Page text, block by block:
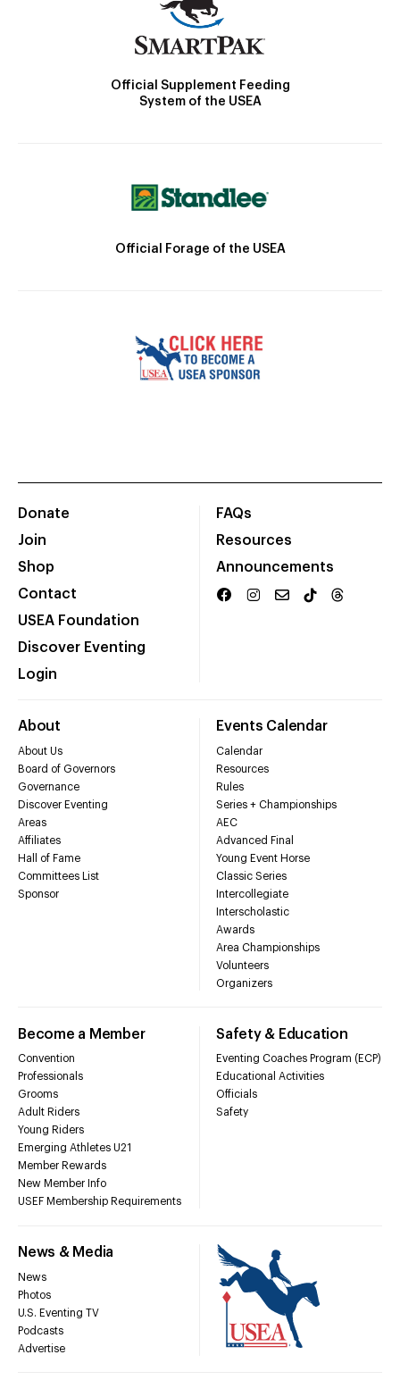
Official Supplement Feeding
System of the USEA
Official Forage of the USEA
Donate
Join
Shop
Contact
USEA Foundation
Discover Eventing
Login
FAQs
Resources
Announcements
About
About Us
Board of Governors
Governance
Discover Eventing
Areas
Affiliates
Hall of Fame
Committees List
Sponsor
Events Calendar
Calendar
Resources
Rules
Series + Championships
AEC
Advanced Final
Young Event Horse
Classic Series
Intercollegiate
Interscholastic
Awards
Area Championships
Volunteers
Organizers
Become a Member
Convention
Professionals
Grooms
Adult Riders
Young Riders
Emerging Athletes U21
Member Rewards
New Member Info
USEF Membership Requirements
Safety & Education
Eventing Coaches Program (ECP)
Educational Activities
Officials
Safety
News & Media
News
Photos
U.S. Eventing TV
Podcasts
Advertise